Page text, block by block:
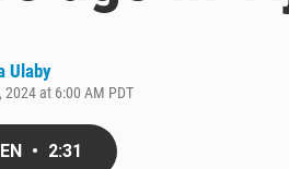
Ulaby
2024 at 6:00 AM PDT
• 2:31